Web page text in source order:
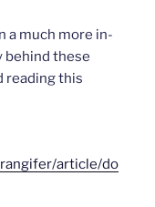
a much more in-
behind these
reading this
article/do